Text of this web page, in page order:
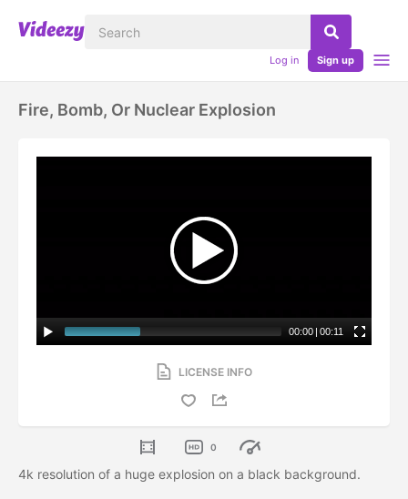
Log in Sign up
Fire, Bomb, Or Nuclear Explosion
00:00 | 00:11
LICENSE INFO
0
4k resolution of a huge explosion on a black background.